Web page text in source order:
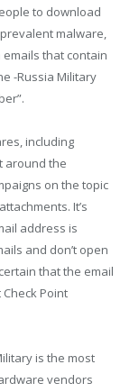
to download
malware,
that contain
-Russia Military
including
around the
on the topic
It’s
address is
and don’t open
that the email
Point
is the most
vendors